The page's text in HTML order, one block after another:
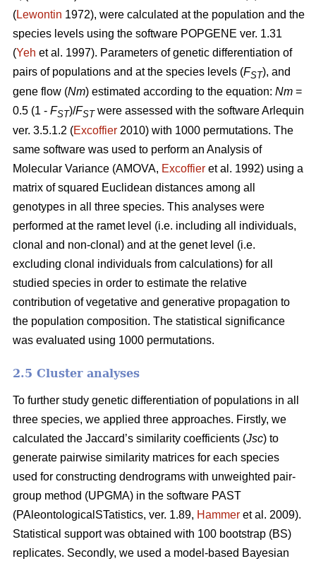
(Lewontin 1972), were calculated at the population and the
species levels using the software POPGENE ver. 1.31
(Yeh et al. 1997). Parameters of genetic differentiation of
pairs of populations and at the species levels (FST), and
gene flow (Nm) estimated according to the equation: Nm =
0.5 (1 - FST)/FSTwere assessed with the software Arlequin
ver. 3.5.1.2 (Excoffier 2010) with 1000 permutations. The
same software was used to perform an Analysis of
Molecular Variance (AMOVA, Excoffier et al. 1992) using a
matrix of squared Euclidean distances among all
genotypes in all three species. This analyses were
performed at the ramet level (i.e. including all individuals,
clonal and non-clonal) and at the genet level (i.e.
excluding clonal individuals from calculations) for all
studied species in order to estimate the relative
contribution of vegetative and generative propagation to
the population composition. The statistical significance
was evaluated using 1000 permutations.
2.5 Cluster analyses
To further study genetic differentiation of populations in all
three species, we applied three approaches. Firstly, we
calculated the Jaccard’s similarity coefficients (Jsc) to
generate pairwise similarity matrices for each species
used for constructing dendrograms with unweighted pair-
group method (UPGMA) in the software PAST
(PAleontologicalSTatistics, ver. 1.89, Hammer et al. 2009).
Statistical support was obtained with 100 bootstrap (BS)
replicates. Secondly, we used a model-based Bayesian